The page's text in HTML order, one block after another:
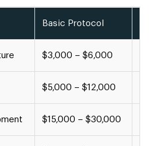
Basic Protocol
$3,000 – $6,000
$5,000 – $12,000
$15,000 – $30,000